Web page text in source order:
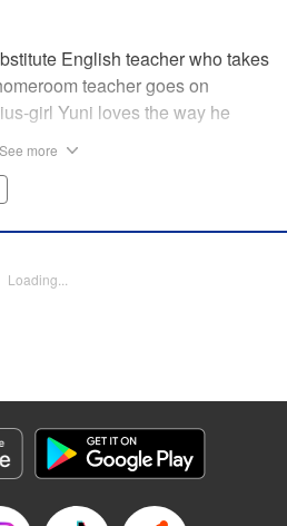
English teacher who takes
teacher goes on
girl Yuni loves the way he
has to take extra lessons with
Wee, Editing by Sarah
josei
See more
Loading...